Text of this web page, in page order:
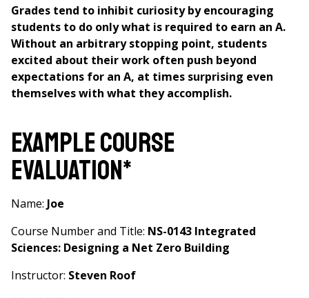
Grades tend to inhibit curiosity by encouraging
students to do only what is required to earn an A.
Without an arbitrary stopping point, students
excited about their work often push beyond
expectations for an A, at times surprising even
themselves with what they accomplish.
Example Course
Evaluation*
Name: Joe
Course Number and Title: NS-0143 Integrated
Sciences: Designing a Net Zero Building
Instructor: Steven Roof